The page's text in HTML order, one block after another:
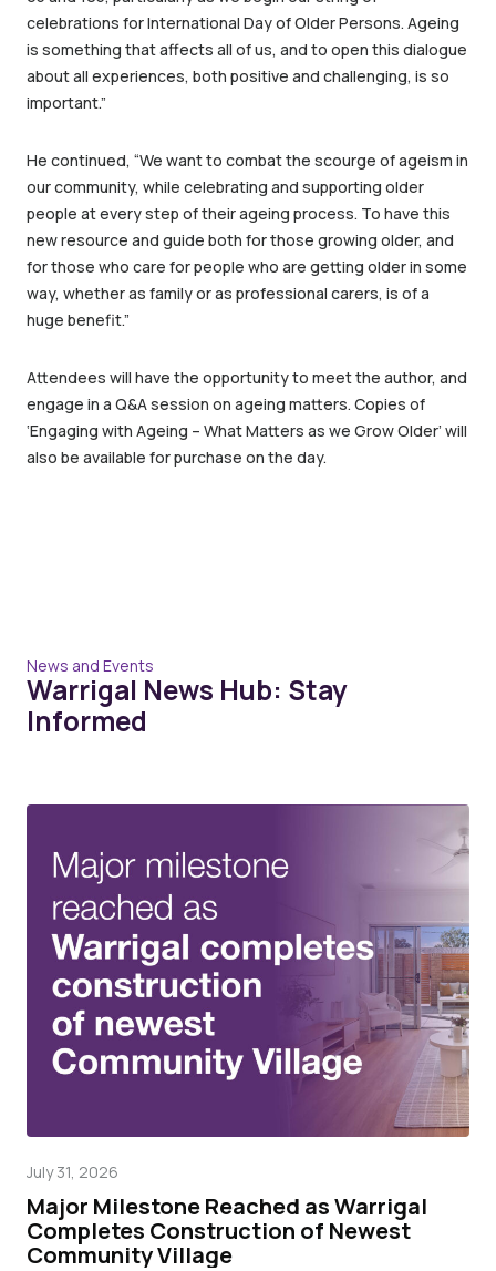
celebrations for International Day of Older Persons. Ageing
is something that affects all of us, and to open this dialogue
about all experiences, both positive and challenging, is so
important.”
He continued, “We want to combat the scourge of ageism in
our community, while celebrating and supporting older
people at every step of their ageing process. To have this
new resource and guide both for those growing older, and
for those who care for people who are getting older in some
way, whether as family or as professional carers, is of a
huge benefit.”
Attendees will have the opportunity to meet the author, and
engage in a Q&A session on ageing matters. Copies of
‘Engaging with Ageing – What Matters as we Grow Older’ will
also be available for purchase on the day.
News and Events
Warrigal News Hub: Stay
Informed
July 31, 2026
Major Milestone Reached as Warrigal
Completes Construction of Newest
Community Village